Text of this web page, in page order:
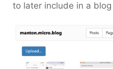
to later include in a